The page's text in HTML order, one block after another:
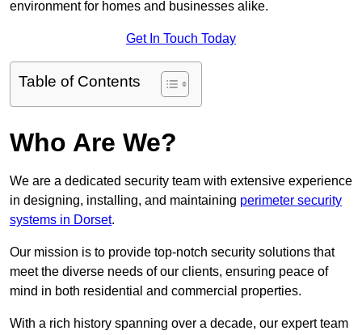
environment for homes and businesses alike.
Get In Touch Today
Table of Contents
Who Are We?
We are a dedicated security team with extensive experience
in designing, installing, and maintaining perimeter security
systems in Dorset.
Our mission is to provide top-notch security solutions that
meet the diverse needs of our clients, ensuring peace of
mind in both residential and commercial properties.
With a rich history spanning over a decade, our expert team